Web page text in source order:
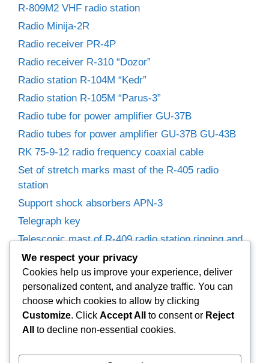
R-809M2 VHF radio station
Radio Minija-2R
Radio receiver PR-4P
Radio receiver R-310 “Dozor”
Radio station R-104M “Kedr”
Radio station R-105M “Parus-3”
Radio tube for power amplifier GU-37B
Radio tubes for power amplifier GU-37B GU-43B
RK 75-9-12 radio frequency coaxial cable
Set of stretch marks mast of the R-405 radio
station
Support shock absorbers APN-3
Telegraph key
Telescopic mast of R-409 radio station rigging and
winches
Trimmer capacitors
Variable capacitor R-155P radio receiver.
Variable Capacitors for Power Amplifier
Woofer 25GD-26B (35GDN-1)
We respect your privacy
Cookies help us improve your experience, deliver
personalized content, and analyze traffic. You can
choose which cookies to allow by clicking
Customize. Click Accept All to consent or Reject
All
to decline non-essential cookies.